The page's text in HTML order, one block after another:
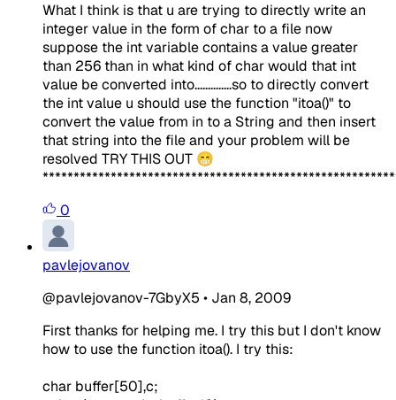
What I think is that u are trying to directly write an
integer value in the form of char to a file now
suppose the int variable contains a value greater
than 256 than in what kind of char would that int
value be converted into..............so to directly convert
the int value u should use the function "itoa()" to
convert the value from in to a String and then insert
that string into the file and your problem will be
resolved TRY THIS OUT 😁
0
pavlejovanov
@pavlejovanov-7GbyX5 • Jan 8, 2009
First thanks for helping me. I try this but I don't know
how to use the function itoa(). I try this:
char buffer[50],c;